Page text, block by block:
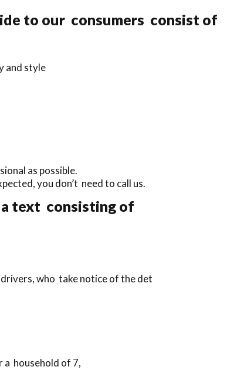
to our consumers consist of
and style
as possible.
you don’t need to call us.
text consisting of
who take notice of the det
household of 7,